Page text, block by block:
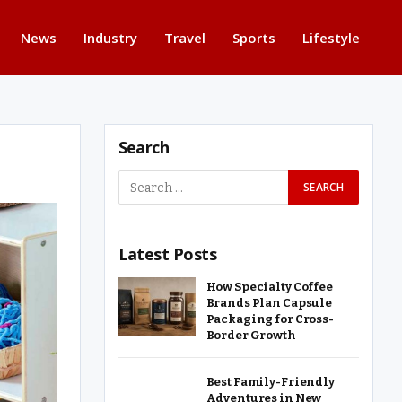
News Industry Travel Sports Lifestyle
Search
Latest Posts
How Specialty Coffee
Brands Plan Capsule
Packaging for Cross-
Border Growth
Best Family-Friendly
Adventures in New